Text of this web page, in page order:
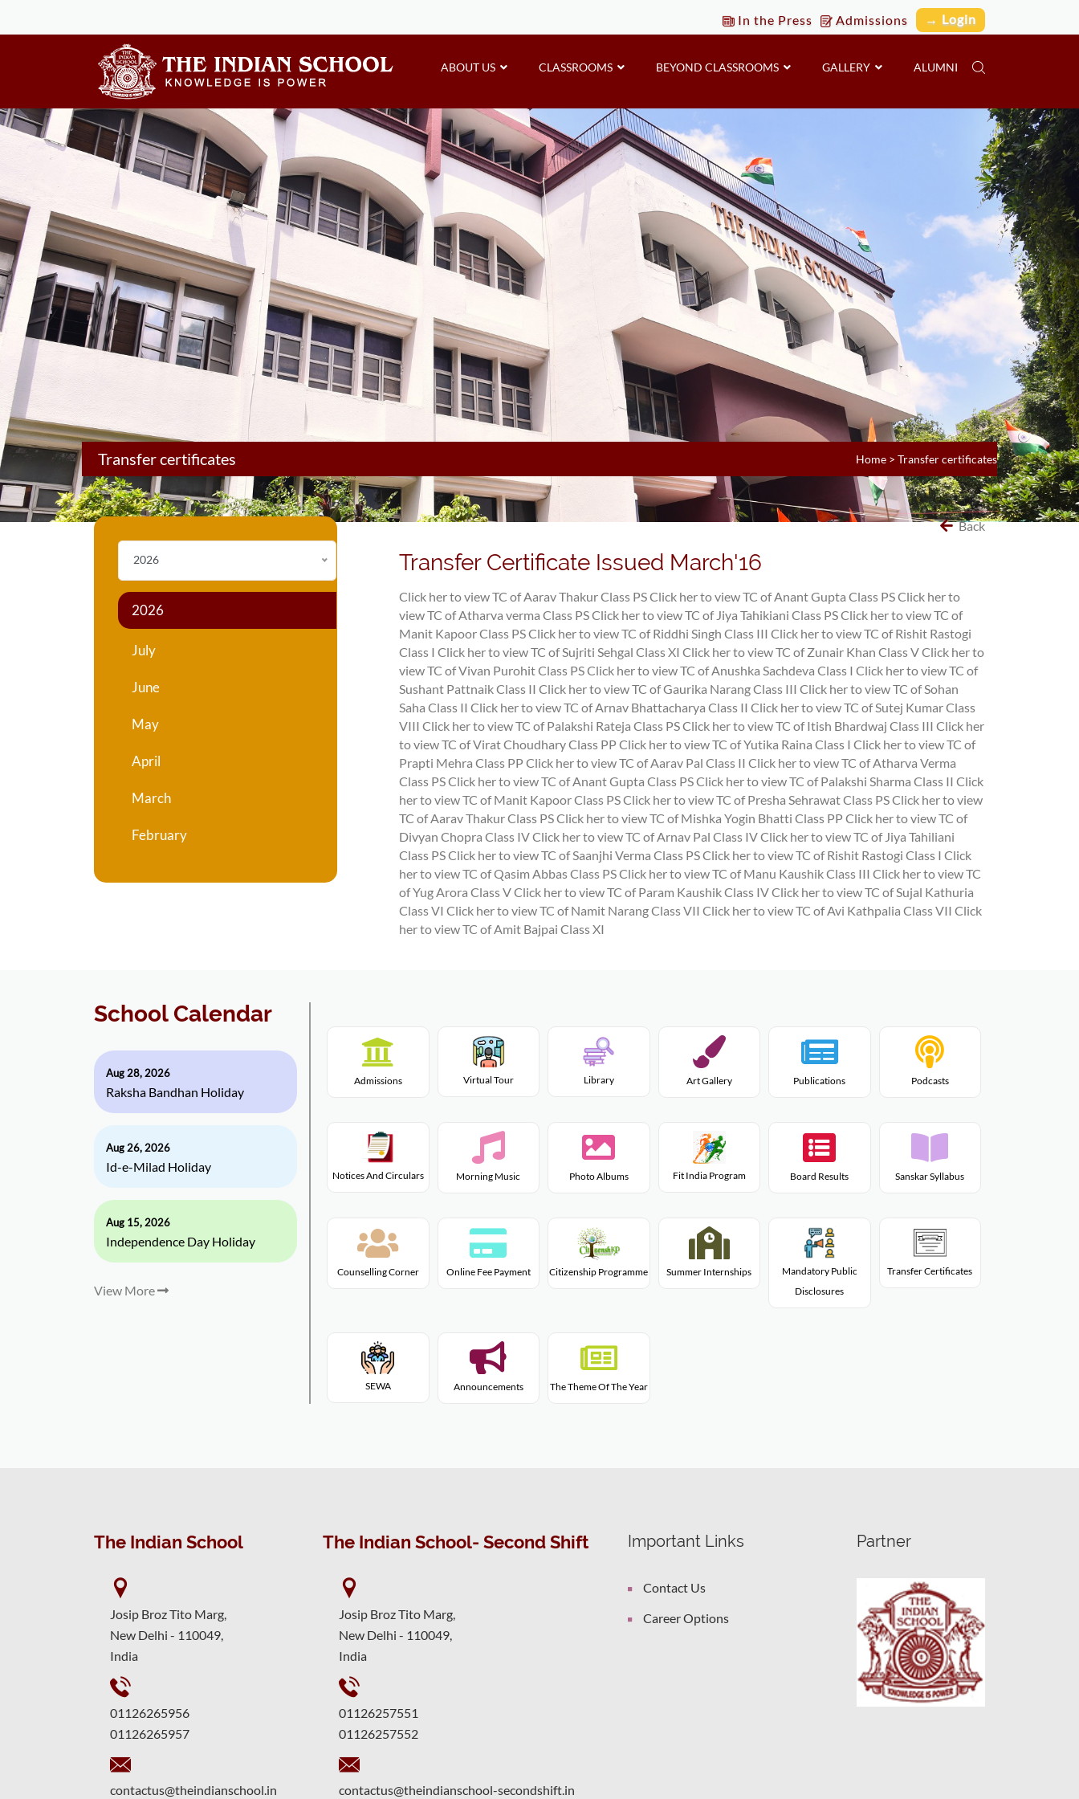
In the Press Admissions → Login
ABOUT US CLASSROOMS BEYOND CLASSROOMS GALLERY ALUMNI
Transfer certificates Home > Transfer certificates
2026
2026
July
June
May
April
March
February
Back
Transfer Certificate Issued March'16
Click her to view TC of Aarav Thakur Class PSClick her to view TC of Anant Gupta Class PSClick her to
view TC of Atharva verma Class PSClick her to view TC of Jiya Tahikiani Class PSClick her to view TC of
Manit Kapoor Class PSClick her to view TC of Riddhi Singh Class III Click her to view TC of Rishit Rastogi
Class I Click her to view TC of Sujriti Sehgal Class XI Click her to view TC of Zunair Khan Class VClick her to
view TC of Vivan Purohit Class PSClick her to view TC of Anushka Sachdeva Class I Click her to view TC of
Sushant Pattnaik Class II Click her to view TC of Gaurika Narang Class III Click her to view TC of Sohan
Saha Class II Click her to view TC of Arnav Bhattacharya Class II Click her to view TC of Sutej Kumar Class
VIII Click her to view TC of Palakshi Rateja Class PSClick her to view TC of Itish Bhardwaj Class III Click her
to view TC of Virat Choudhary Class PPClick her to view TC of Yutika Raina Class I Click her to view TC of
Prapti Mehra Class PPClick her to view TC of Aarav Pal Class II Click her to view TC of Atharva Verma
Class PSClick her to view TC of Anant Gupta Class PSClick her to view TC of Palakshi Sharma Class II Click
her to view TC of Manit Kapoor Class PSClick her to view TC of Presha Sehrawat Class PSClick her to view
TC of Aarav Thakur Class PSClick her to view TC of Mishka Yogin Bhatti Class PPClick her to view TC of
Divyan Chopra Class IVClick her to view TC of Arnav Pal Class IVClick her to view TC of Jiya Tahiliani
Class PSClick her to view TC of Saanjhi Verma Class PSClick her to view TC of Rishit Rastogi Class I Click
her to view TC of Qasim Abbas Class PSClick her to view TC of Manu Kaushik Class III Click her to view TC
of Yug Arora Class VClick her to view TC of Param Kaushik Class IVClick her to view TC of Sujal Kathuria
Class VI Click her to view TC of Namit Narang Class VII Click her to view TC of Avi Kathpalia Class VII Click
her to view TC of Amit Bajpai Class XI
School Calendar
Aug 28, 2026
Raksha Bandhan Holiday
Aug 26, 2026
Id-e-Milad Holiday
Aug 15, 2026
Independence Day Holiday
View More
Admissions Virtual Tour Library Art Gallery Publications Podcasts
Notices And Circulars Morning Music Photo Albums Fit India Program Board Results Sanskar Syllabus
Counselling Corner Online Fee Payment Citizenship Programme Summer Internships
Mandatory Public
Disclosures
Transfer Certificates
SEWA Announcements The Theme Of The Year
The Indian School
Josip Broz Tito Marg,
New Delhi - 110049,
India
01126265956
01126265957
contactus@theindianschool.in
The Indian School- Second Shift
Josip Broz Tito Marg,
New Delhi - 110049,
India
01126257551
01126257552
contactus@theindianschool-secondshift.in
Important Links
Contact Us
Career Options
Partner